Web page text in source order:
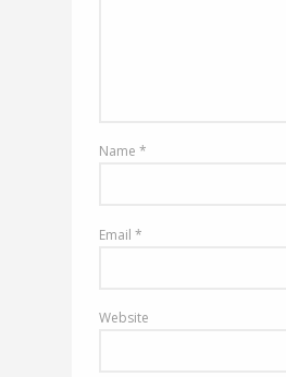
Name *
Email *
Website